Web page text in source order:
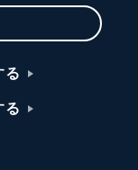
る
る